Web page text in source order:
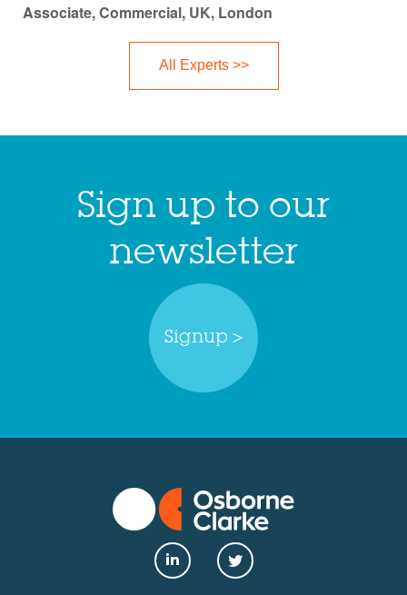
Associate, Commercial, UK, London
All Experts >>
Sign up to our
newsletter
Signup >